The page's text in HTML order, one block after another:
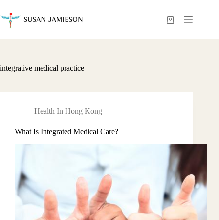
content
Shopping
integrative medical practice
Health In Hong Kong
What Is Integrated Medical Care?